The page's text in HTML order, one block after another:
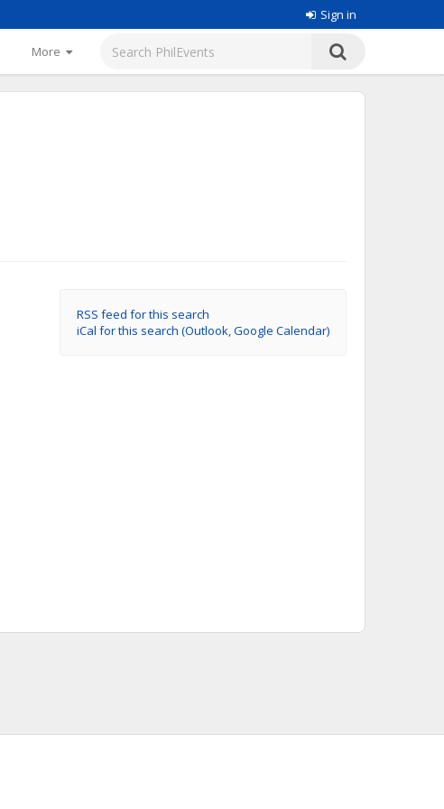
Sign in
More
RSS feed for this search
iCal for this search (Outlook, Google Calendar)